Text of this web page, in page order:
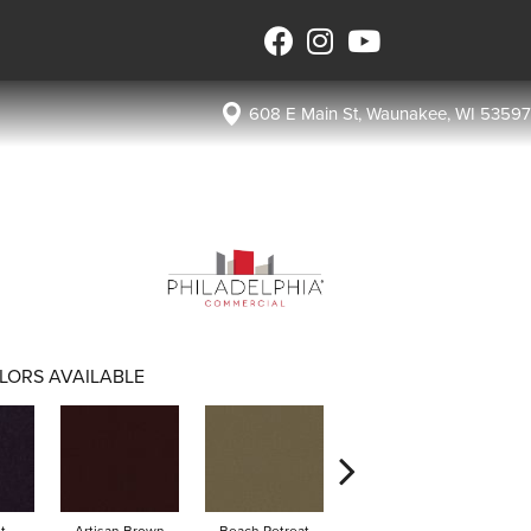
608 E Main St, Waunakee, WI 53597
AVAILABLE